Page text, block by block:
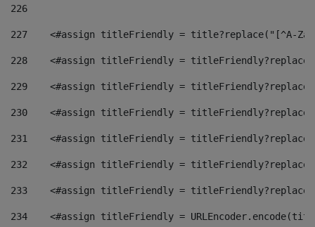
226
227
<#assign titleFriendly = title?replace("[^A-
228
<#assign titleFriendly =
229
<#assign titleFriendly =
230
<#assign titleFriendly =
231
<#assign titleFriendly =
232
<#assign titleFriendly =
233
<#assign titleFriendly =
234
<#assign titleFriendly =